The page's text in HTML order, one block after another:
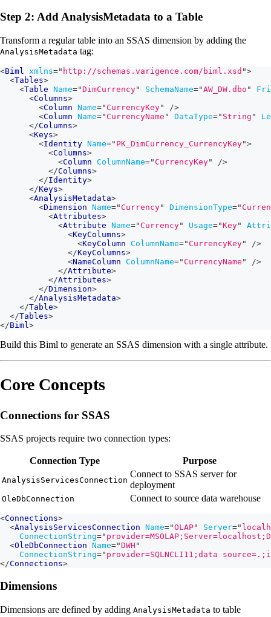
Step 2: Add AnalysisMetadata to a Table
Transform a regular table into an SSAS dimension by adding the
AnalysisMetadata tag:
<Biml xmlns=" http://schemas.varigence.com/biml.xsd ">
<Tables>
<Table Name="DimCurrency" SchemaName="AW_DW.dbo "
<Columns>
<Column Name="CurrencyKey"
/>
<Column Name="CurrencyName " DataType=" String "
</Columns>
<Keys>
<Identity Name=" PK_DimCurrency_CurrencyKey">
<Columns>
<Column ColumnName="CurrencyKey"
/>
</Columns>
</Identity>
</Keys>
<AnalysisMetadata>
<Dimension Name="Currency" DimensionType="
<Attributes>
<Attribute Name="Currency" Usage="Key"
<KeyColumns>
<KeyColumn ColumnName="CurrencyKey"
/>
</KeyColumns>
<NameColumn ColumnName="CurrencyName "
/>
</Attribute>
</Attributes>
</Dimension>
</AnalysisMetadata>
</Table>
</Tables>
</Biml>
Build this Biml to generate an SSAS dimension with a single attribute.
Core Concepts
Connections for SSAS
SSAS projects require two connection types:
Connection Type Purpose
AnalysisServicesConnection
Connect to SSAS server for
deployment
OleDbConnection Connect to source data warehouse
<Connections>
<AnalysisServicesConnection Name="OLAP" Server="
ConnectionString="
<OleDbConnection Name="DWH "
ConnectionString=" provider=SQLNCLI11;data
</Connections>
Dimensions
Dimensions are defined by adding AnalysisMetadata to table